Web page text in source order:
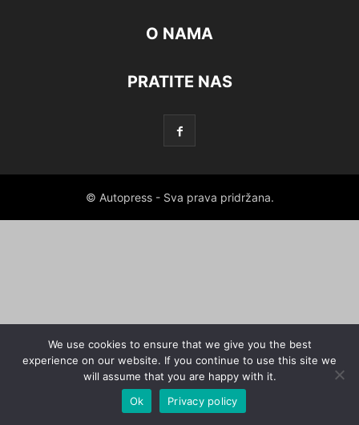
O NAMA
PRATITE NAS
© Autopress - Sva prava pridržana.
We use cookies to ensure that we give you the best
experience on our website. If you continue to use this site we
will assume that you are happy with it.
Ok
Privacy policy